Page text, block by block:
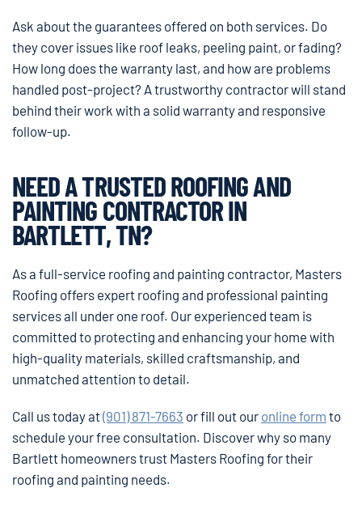
Ask about the guarantees offered on both services. Do
they cover issues like roof leaks, peeling paint, or fading?
How long does the warranty last, and how are problems
handled post-project? A trustworthy contractor will stand
behind their work with a solid warranty and responsive
follow-up.
NEED A TRUSTED ROOFING AND
PAINTING CONTRACTOR IN
BARTLETT, TN?
As a full-service roofing and painting contractor, Masters
Roofing offers expert roofing and professional painting
services all under one roof. Our experienced team is
committed to protecting and enhancing your home with
high-quality materials, skilled craftsmanship, and
unmatched attention to detail.
Call us today at(901) 871-7663 or fill out our online form to
schedule your free consultation. Discover why so many
Bartlett homeowners trust Masters Roofing for their
roofing and painting needs.